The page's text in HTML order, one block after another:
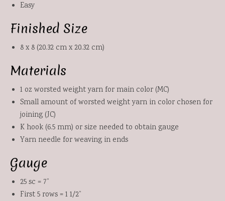
Easy
Finished Size
8 x 8 (20.32 cm x 20.32 cm)
Materials
1 oz worsted weight yarn for main color (MC)
Small amount of worsted weight yarn in color chosen for
joining (JC)
K hook (6.5 mm) or size needed to obtain gauge
Yarn needle for weaving in ends
Gauge
25 sc = 7”
First 5 rows = 1 1/2”